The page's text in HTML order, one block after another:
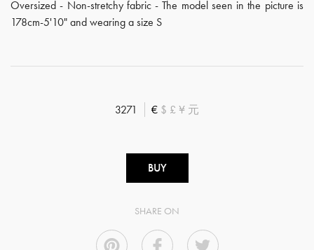
Oversized - Non-stretchy fabric - The model seen in the picture is
178cm-5'10" and wearing a size S
3271 € $ £ ¥ 元
BUY
SHARE ON